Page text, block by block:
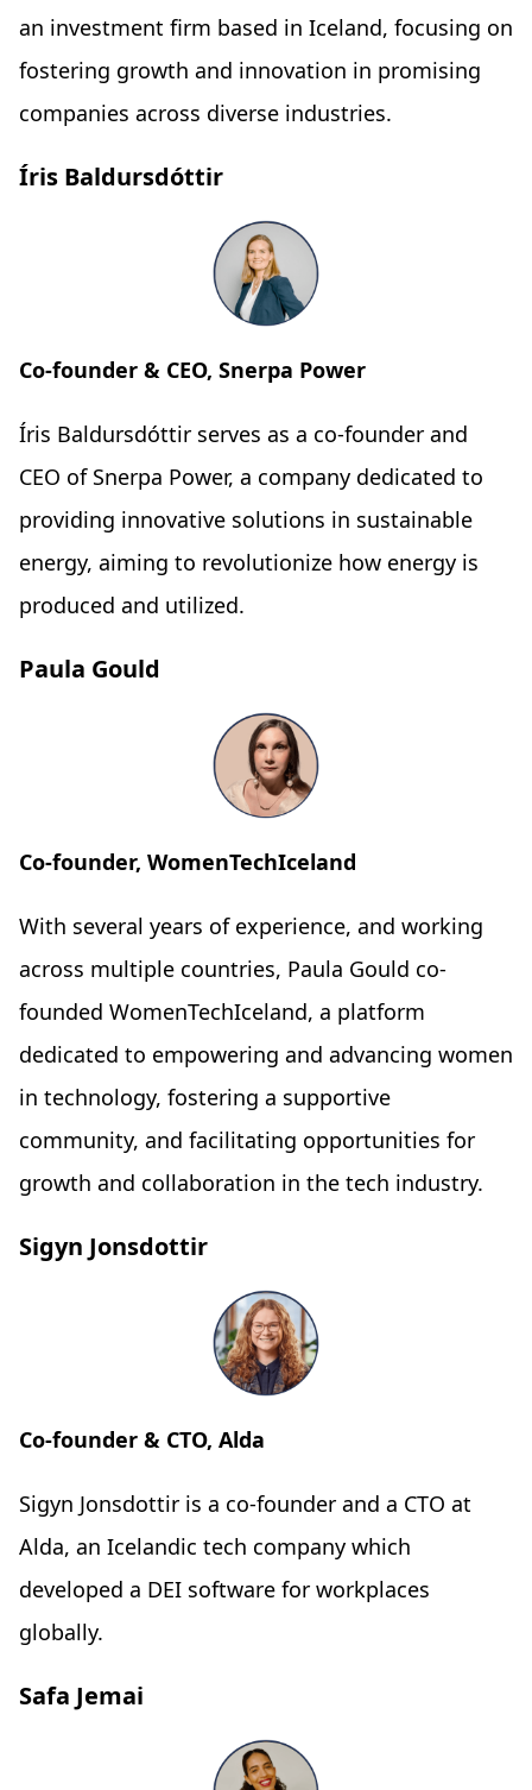
an investment firm based in Iceland, focusing on
fostering growth and innovation in promising
companies across diverse industries.
Íris Baldursdóttir
Co-founder & CEO, Snerpa Power
Íris Baldursdóttir serves as a co-founder and
CEO of Snerpa Power, a company dedicated to
providing innovative solutions in sustainable
energy, aiming to revolutionize how energy is
produced and utilized.
Paula Gould
Co-founder, WomenTechIceland
With several years of experience, and working
across multiple countries, Paula Gould co-
founded WomenTechIceland, a platform
dedicated to empowering and advancing women
in technology, fostering a supportive
community, and facilitating opportunities for
growth and collaboration in the tech industry.
Sigyn Jonsdottir
Co-founder & CTO, Alda
Sigyn Jonsdottir is a co-founder and a CTO at
Alda, an Icelandic tech company which
developed a DEI software for workplaces
globally.
Safa Jemai